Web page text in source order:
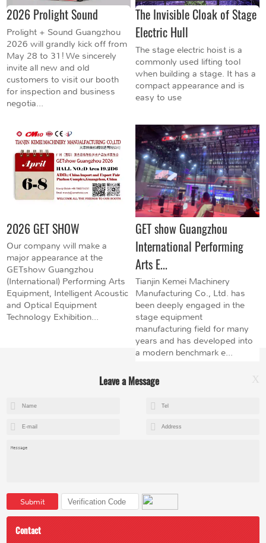
2026 Prolight Sound
Prolight + Sound Guangzhou
2026 will grandly kick off from
May 28 to 31! We sincerely
invite all new and old
customers to visit our booth
for inspection and business
negotia...
The Invisible Cloak of Stage
Electric Hull
The stage electric hoist is a
commonly used lifting tool
when building a stage. It has a
compact appearance and is
easy to use
2026 GET SHOW
Our company will make a
major appearance at the
GETshow Guangzhou
(International) Performing Arts
Equipment, Intelligent Acoustic
and Optical Equipment
Technology Exhibition...
GET show Guangzhou
International Performing
Arts E...
Tianjin Kemei Machinery
Manufacturing Co., Ltd. has
been deeply engaged in the
stage equipment
manufacturing field for many
years and has developed into
a modern benchmark e...
Leave a Message X
Submit
Contact